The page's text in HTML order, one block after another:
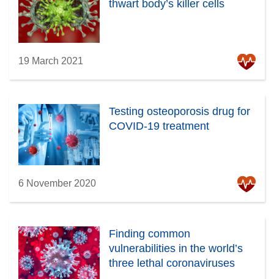
thwart body’s killer cells
19 March 2021
Testing osteoporosis drug for
COVID-19 treatment
6 November 2020
Finding common
vulnerabilities in the world’s
three lethal coronaviruses